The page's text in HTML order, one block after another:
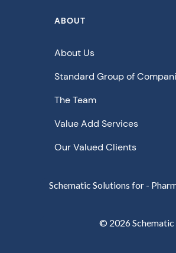
ABOUT
About Us
Standard Group of
The Team
Value Add Services
Our Valued Clients
Schematic Solutions for -
© 2026